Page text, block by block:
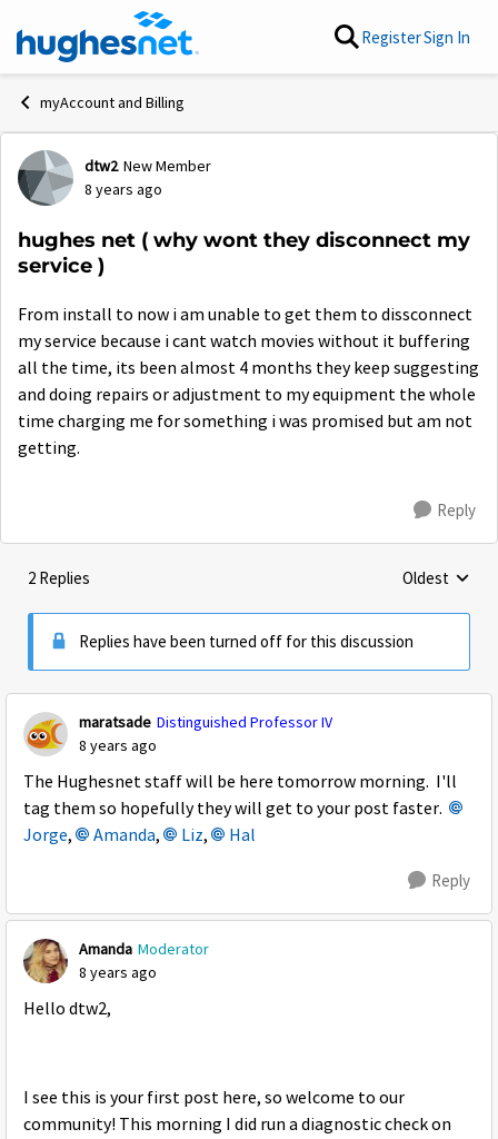
Skip to content RegisterSign In
myAccount and Billing
Forum Discussion
dtw2 New Member
8 years ago
hughes net ( why wont they disconnect my
service )
From install to now i am unable to get them to dissconnect
my service because i cant watch movies without it buffering
all the time, its been almost 4 months they keep suggesting
and doing repairs or adjustment to my equipment the whole
time charging me for something i was promised but am not
getting.
Reply
2 Replies Replies
Oldest
Replies have been turned off for this discussion
maratsade Distinguished Professor IV
8 years ago
The Hughesnet staff will be here tomorrow morning. I'll
tag them so hopefully they will get to your post faster.
Jorge, Amanda, Liz, Hal
Reply
Amanda Moderator
8 years ago
Hello dtw2,
I see this is your first post here, so welcome to our
community! This morning I did run a diagnostic check on